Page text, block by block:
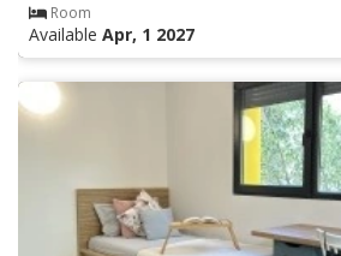
Room
Available Apr, 1 2027